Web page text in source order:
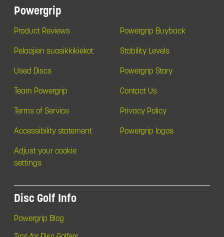
Powergrip
Product Reviews Powergrip Buyback
Pelaajien suosikkikiekot Stability Levels
Used Discs Powergrip Story
Team Powergrip Contact Us
Terms of Service Privacy Policy
Accessibility statement Powergrip logos
Adjust your cookie
settings
Disc Golf Info
Powergrip Blog